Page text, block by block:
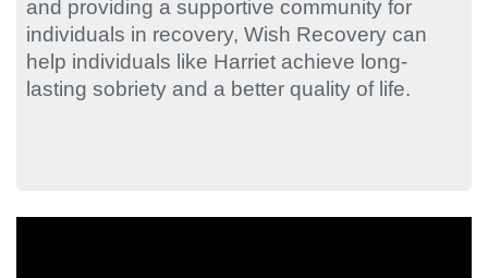
and providing a supportive community for
individuals in recovery, Wish Recovery can
help individuals like Harriet achieve long-
lasting sobriety and a better quality of life.